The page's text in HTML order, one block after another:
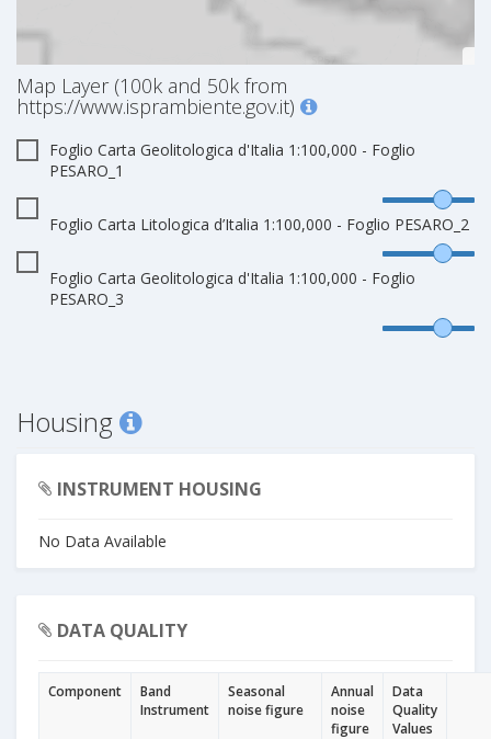
Map Layer (100k and 50k from
https://www.isprambiente.gov.it)
Foglio Carta Geolitologica d'Italia 1:100,000 - Foglio
PESARO_1
Foglio Carta Litologica d’Italia 1:100,000 - Foglio PESARO_2
Foglio Carta Geolitologica d'Italia 1:100,000 - Foglio
PESARO_3
Housing
INSTRUMENT HOUSING
No Data Available
DATA QUALITY
Component
Band
Instrument
Seasonal
noise figure
Annual
noise
figure
Data
Quality
Values